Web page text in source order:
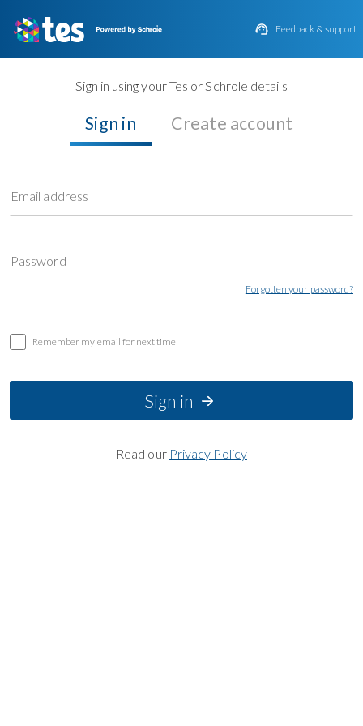
 Feedback & support
Sign in using your Tes or Schrole details
Sign in Create account
Email address
Password
Forgotten your password?
Remember my email for next time
Sign in
Read our Privacy Policy